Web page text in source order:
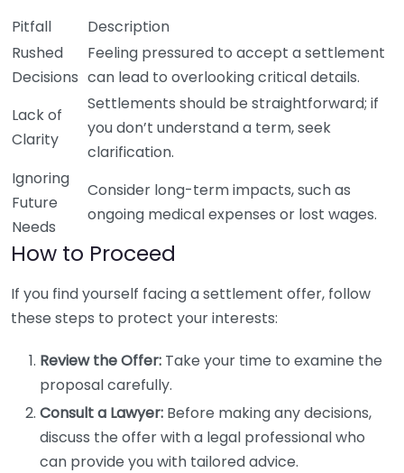
Pitfall
Description
Rushed
Decisions
Feeling pressured to accept a settlement
can lead to overlooking critical details.
Lack of
Clarity
Settlements should be straightforward; if
you don’t understand a term, seek
clarification.
Ignoring
Future
Needs
Consider long-term impacts, such as
ongoing medical expenses or lost wages.
How to Proceed
If you find yourself facing a settlement offer, follow
these steps to protect your interests:
Review the Offer: Take your time to examine the
proposal carefully.
Consult a Lawyer: Before making any decisions,
discuss the offer with a legal professional who
can provide you with tailored advice.